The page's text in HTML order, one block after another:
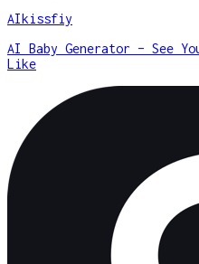
AIkissfiy
AI Baby Generator – See
Like